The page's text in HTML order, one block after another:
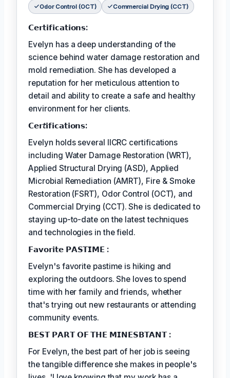
Odor Control (OCT) Commercial Drying (CCT)
𝗖𝗲𝗿𝘁𝗶𝗳𝗶𝗰𝗮𝘁𝗶𝗼𝗻𝘀:
Evelyn has a deep understanding of the
science behind water damage restoration and
mold remediation. She has developed a
reputation for her meticulous attention to
detail and ability to create a safe and healthy
environment for her clients.
𝗖𝗲𝗿𝘵𝗶𝗳𝗶𝗰𝗮𝘁𝗶𝗼𝗻𝘀:
Evelyn holds several IICRC certifications
including Water Damage Restoration (WRT),
Applied Structural Drying (ASD), Applied
Microbial Remediation (AMRT), Fire & Smoke
Restoration (FSRT), Odor Control (OCT), and
Commercial Drying (CCT). She is dedicated to
staying up-to-date on the latest techniques
and technologies in the field.
𝗙𝗮𝘃𝗼𝗿𝗶𝘁𝗲 𝗣𝗔𝗦𝗧𝗜𝗠𝗘 :
Evelyn's favorite pastime is hiking and
exploring the outdoors. She loves to spend
time with her family and friends, whether
that's trying out new restaurants or attending
community events.
𝗕𝗘𝗦𝗧 𝗣𝗔𝗥𝗧 𝗢𝗙 𝗧𝗛𝗘 𝗠𝗜𝗡𝗘𝗦𝗕𝗧𝗔𝗡𝗧 :
For Evelyn, the best part of her job is seeing
the tangible difference she makes in people's